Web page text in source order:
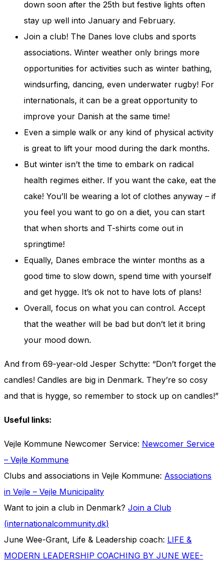
down soon after the 25th but festive lights often
stay up well into January and February.
Join a club! The Danes love clubs and sports
associations. Winter weather only brings more
opportunities for activities such as winter bathing,
windsurfing, dancing, even underwater rugby! For
internationals, it can be a great opportunity to
improve your Danish at the same time!
Even a simple walk or any kind of physical activity
is great to lift your mood during the dark months.
But winter isn’t the time to embark on radical
health regimes either. If you want the cake, eat the
cake! You’ll be wearing a lot of clothes anyway – if
you feel you want to go on a diet, you can start
that when shorts and T-shirts come out in
springtime!
Equally, Danes embrace the winter months as a
good time to slow down, spend time with yourself
and get hygge. It’s ok not to have lots of plans!
Overall, focus on what you can control. Accept
that the weather will be bad but don’t let it bring
your mood down.
And from 69-year-old Jesper Schytte: “Don’t forget the
candles! Candles are big in Denmark. They’re so cosy
and that is hygge, so remember to stock up on candles!”
Useful links:
Vejle Kommune Newcomer Service: Newcomer Service
– Vejle Kommune
Clubs and associations in Vejle Kommune: Associations
in Vejle – Vejle Municipality
Want to join a club in Denmark? Join a Club
(internationalcommunity.dk)
June Wee-Grant, Life & Leadership coach: LIFE &
MODERN LEADERSHIP COACHING BY JUNE WEE-